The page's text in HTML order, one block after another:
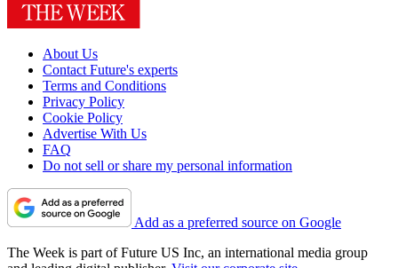
About Us
Contact Future's experts
Terms and Conditions
Privacy Policy
Cookie Policy
Advertise With Us
FAQ
Do not sell or share my personal information
Add as a preferred source on Google
The Week is part of Future US Inc, an international media group